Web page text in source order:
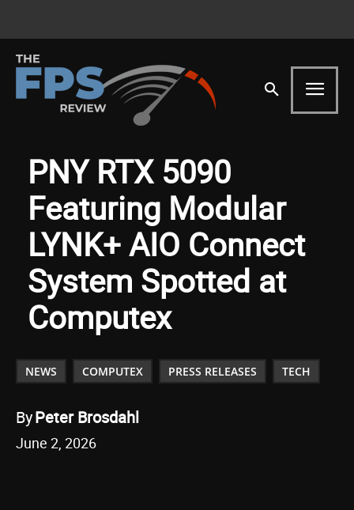
PNY RTX 5090
Featuring Modular
LYNK+ AIO Connect
System Spotted at
Computex
NEWS COMPUTEX PRESS RELEASES TECH
ByPeter Brosdahl
June 2, 2026